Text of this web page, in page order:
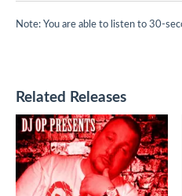
Note: You are able to listen to 30-
Related Releases